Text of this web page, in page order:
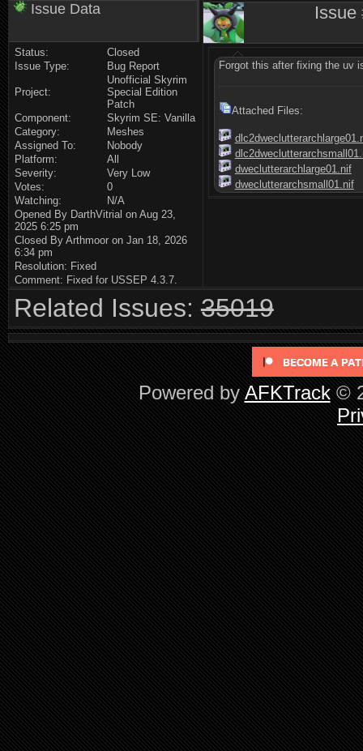
Issue Data
Status:
Closed
Issue Type:
Bug Report
Project:
Unofficial Skyrim
Special Edition
Patch
Component:
Skyrim SE: Vanilla
Category:
Meshes
Assigned To:
Nobody
Platform:
All
Severity:
Very Low
Votes:
0
Watching:
N/A
Opened By DarthVitrial on Aug 23,
2025 6:25 pm
Closed By Arthmoor on Jan 18, 2026
6:34 pm
Resolution: Fixed
Comment: Fixed for USSEP 4.3.7.
Issue
Forgot this after fixing the uv
Attached Files:
dweclutterarchlarge01.nif
dweclutterarchsmall01.nif
Related Issues:35019
Powered by AFKTrack©